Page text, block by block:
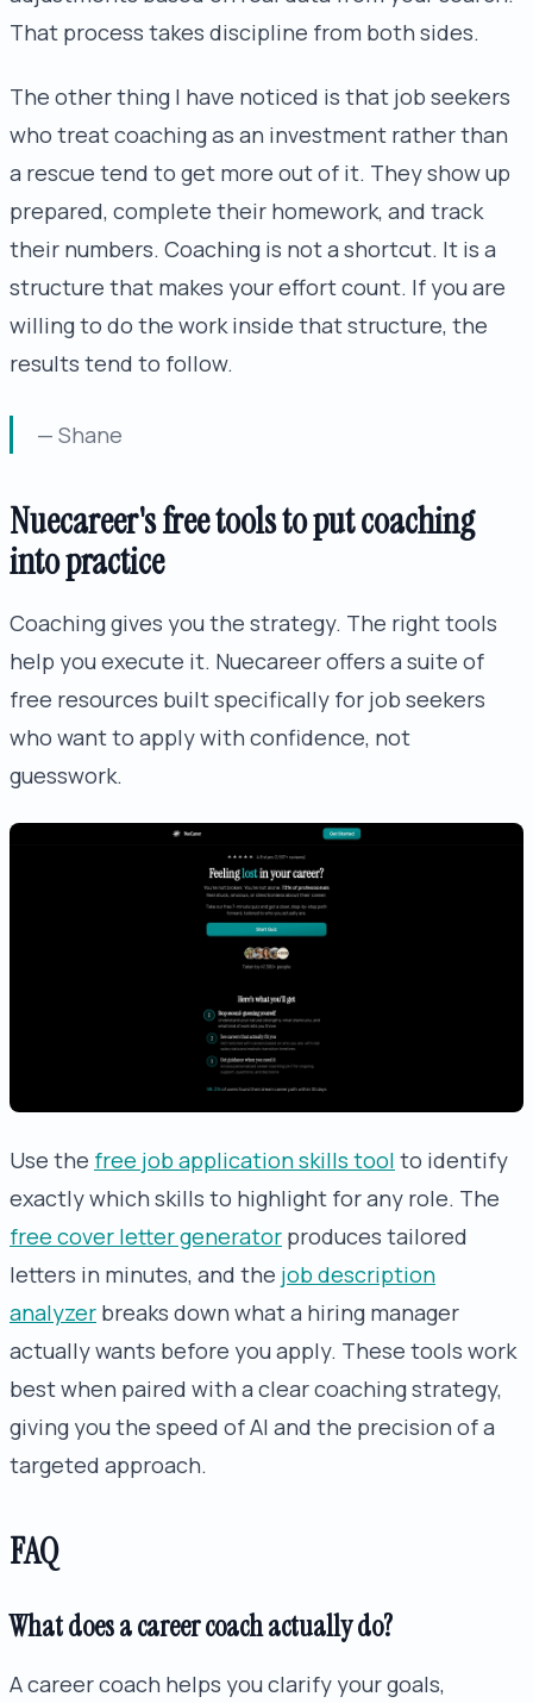
That process takes discipline from both sides.
The other thing I have noticed is that job seekers
who treat coaching as an investment rather than
a rescue tend to get more out of it. They show up
prepared, complete their homework, and track
their numbers. Coaching is not a shortcut. It is a
structure that makes your effort count. If you are
willing to do the work inside that structure, the
results tend to follow.
— Shane
Nuecareer's free tools to put coaching
into practice
Coaching gives you the strategy. The right tools
help you execute it. Nuecareer offers a suite of
free resources built specifically for job seekers
who want to apply with confidence, not
guesswork.
Use the free job application skills tool to identify
exactly which skills to highlight for any role. The
free cover letter generator produces tailored
letters in minutes, and the job description
analyzer breaks down what a hiring manager
actually wants before you apply. These tools work
best when paired with a clear coaching strategy,
giving you the speed of AI and the precision of a
targeted approach.
FAQ
What does a career coach actually do?
A career coach helps you clarify your goals,